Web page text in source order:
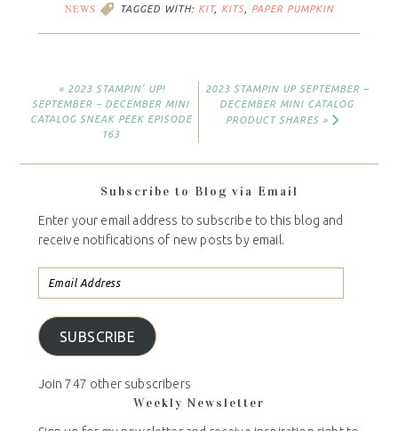
NEWS
TAGGED WITH: KIT, KITS, PAPER PUMPKIN
« 2023 STAMPIN’ UP!
SEPTEMBER – DECEMBER MINI
CATALOG SNEAK PEEK EPISODE
163
2023 STAMPIN UP SEPTEMBER –
DECEMBER MINI CATALOG
PRODUCT SHARES »
Subscribe to Blog via Email
Enter your email address to subscribe to this blog and
receive notifications of new posts by email.
SUBSCRIBE
Join 747 other subscribers
Weekly Newsletter